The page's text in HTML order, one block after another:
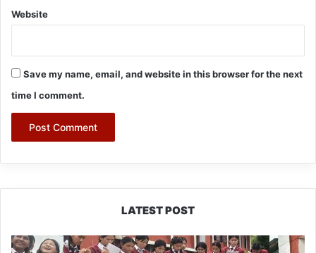
Website
Save my name, email, and website in this browser for the next
time I comment.
LATEST POST
JNV